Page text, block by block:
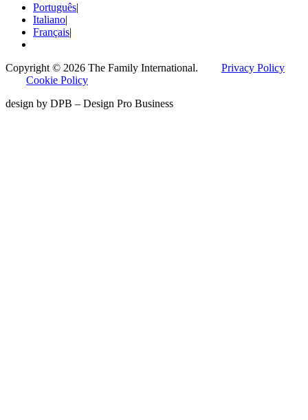
Português|
Italiano|
Français|
Copyright © 2026 The Family International.
Privacy Policy
Cookie Policy
design by DPB – Design Pro Business